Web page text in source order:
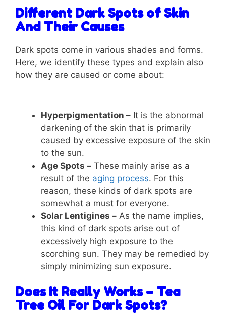
Different Dark Spots of Skin
And Their Causes
Dark spots come in various shades and forms.
Here, we identify these types and explain also
how they are caused or come about:
Hyperpigmentation – It is the abnormal
darkening of the skin that is primarily
caused by excessive exposure of the skin
to the sun.
Age Spots – These mainly arise as a
result of the aging process. For this
reason, these kinds of dark spots are
somewhat a must for everyone.
Solar Lentigines – As the name implies,
this kind of dark spots arise out of
excessively high exposure to the
scorching sun. They may be remedied by
simply minimizing sun exposure.
Does It Really Works – Tea
Tree Oil For Dark Spots?